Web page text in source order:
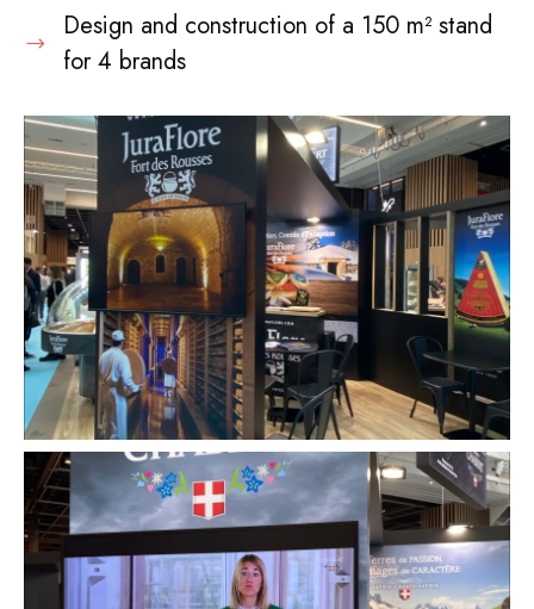
Design and construction of a 150 m² stand
for 4 brands